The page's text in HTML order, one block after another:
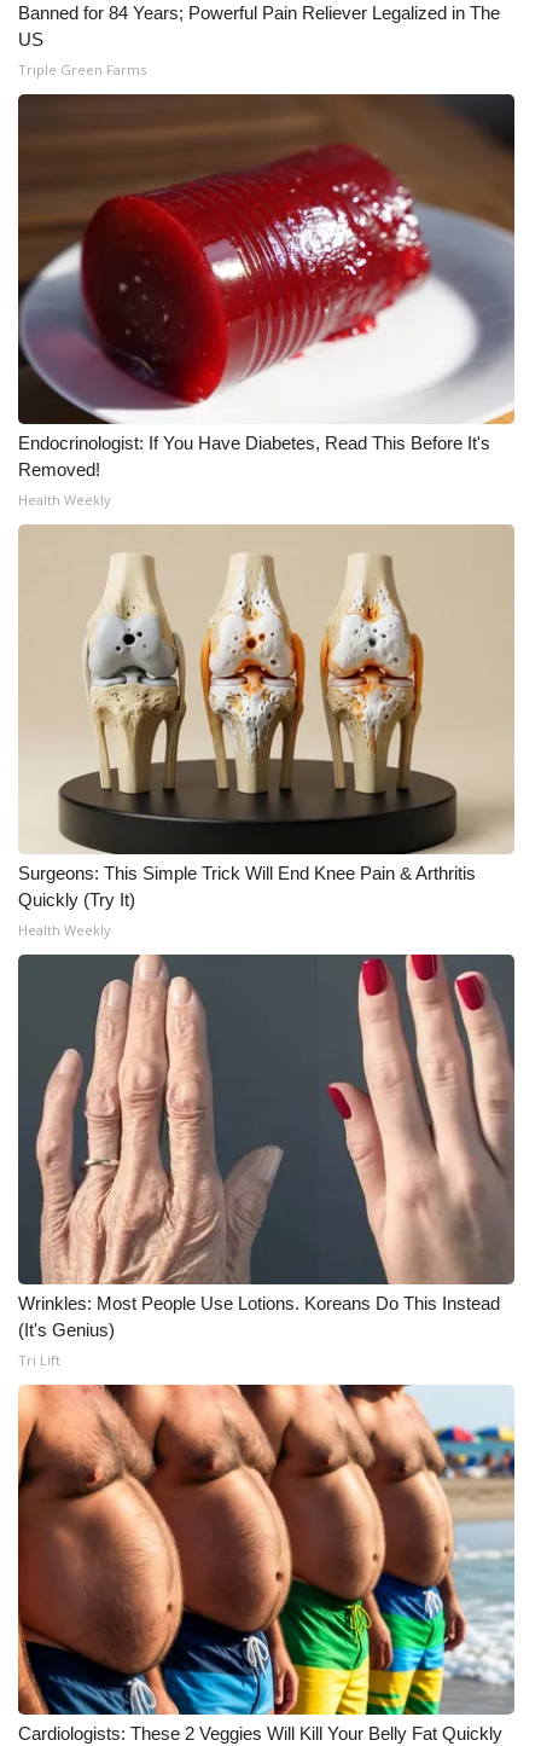
FCC Applications
About WCBI-TV
Contact Us
Employment
WCBI FCC Reports
Intern With Us
Meet the WCBI Team
Mobile App
WCBI – On-Air Guest Rules
ADVERTISE
Broadcast & Digital
Outdoor Media
Video Services of WCBI
WCBI Payment Portal
WCBI live
Banned for 84 Years; Powerful Pain Reliever Legalized in The
US
Triple Green Farms
Endocrinologist: If You Have Diabetes, Read This Before It's
Removed!
Health Weekly
Surgeons: This Simple Trick Will End Knee Pain & Arthritis
Quickly (Try It)
Health Weekly
Wrinkles: Most People Use Lotions. Koreans Do This Instead
(It's Genius)
Tri Lift
Cardiologists: These 2 Veggies Will Kill Your Belly Fat Quickly